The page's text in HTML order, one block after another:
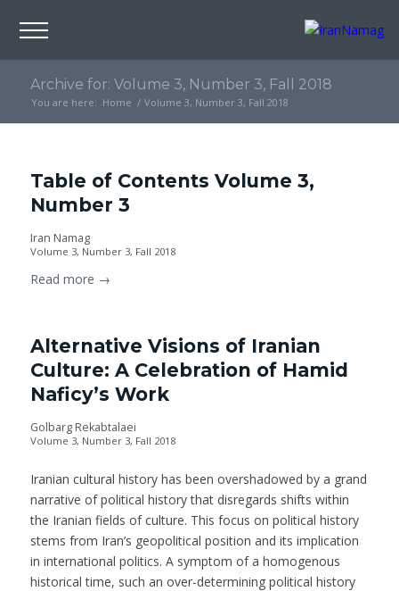
Archive for: Volume 3, Number 3, Fall 2018
You are here: Home / Volume 3, Number 3, Fall 2018
Table of Contents Volume 3,
Number 3
Iran Namag
Volume 3, Number 3, Fall 2018
Read more →
Alternative Visions of Iranian
Culture: A Celebration of Hamid
Naficy’s Work
Golbarg Rekabtalaei
Volume 3, Number 3, Fall 2018
Iranian cultural history has been overshadowed by a grand
narrative of political history that disregards shifts within
the Iranian fields of culture. This focus on political history
stems from Iran’s geopolitical position and its implication
in international politics. A symptom of a homogenous
historical time, such an over-determining political history